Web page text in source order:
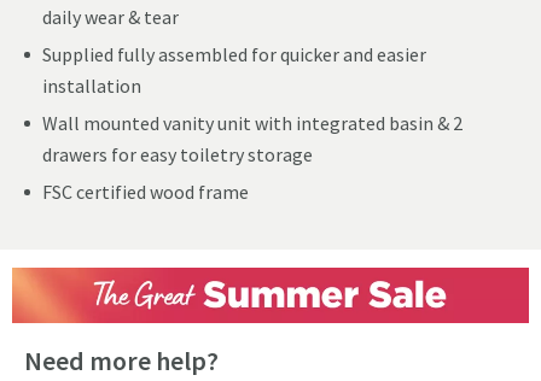
daily wear & tear
Supplied fully assembled for quicker and easier
installation
Wall mounted vanity unit with integrated basin & 2
drawers for easy toiletry storage
FSC certified wood frame
Need more help?